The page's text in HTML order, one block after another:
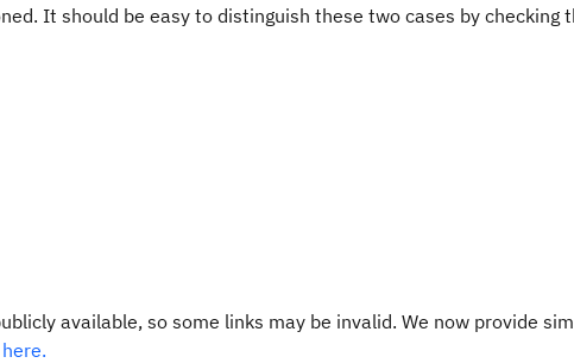
It should be easy to distinguish these two cases by checking
available, so some links may be invalid. We now provide
here.